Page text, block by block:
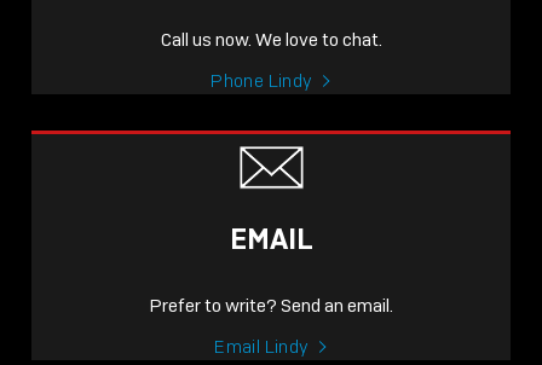
Call us now. We love to chat.
Phone Lindy
EMAIL
Prefer to write? Send an email.
Email Lindy